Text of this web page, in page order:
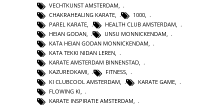
VECHTKUNST AMSTERDAM,
CHAKRAHEALING KARATE, 1000,
PAREL KARATE, HEALTH CLUB AMSTERDAM,
HEIAN GODAN, UNSU MONNICKENDAM,
KATA HEIAN GODAN MONNICKENDAM,
KATA TEKKI NIDAN LEREN,
KARATE AMSTERDAM BINNENSTAD,
KAZUREOKAMI, FITNESS,
KI CLUBCOOL AMSTERDAM
KARATE GAME
FLOWING KI
KARATE INSPIRATIE AMSTERDAM